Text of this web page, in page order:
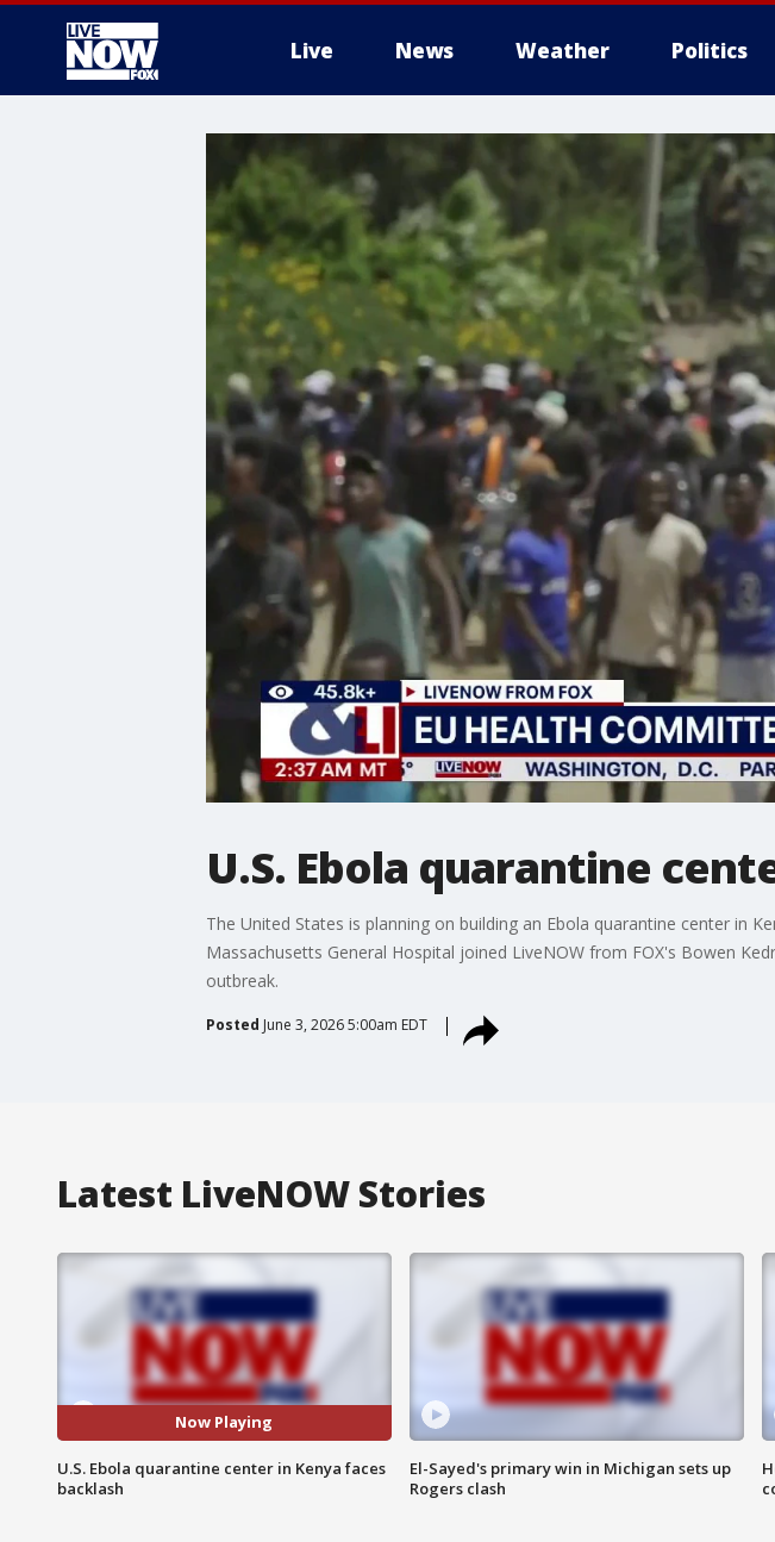
Live News Weather Politics
U.S. Ebola quarantine
The United States is planning on building an Ebola quarantine center in
Massachusetts General Hospital joined LiveNOW from FOX's Bowen
outbreak.
Posted June 3, 2026 5:00am EDT
Latest LiveNOW Stories
Now Playing
U.S. Ebola quarantine center in Kenya faces
backlash
El-Sayed's primary win in Michigan sets up
Rogers clash